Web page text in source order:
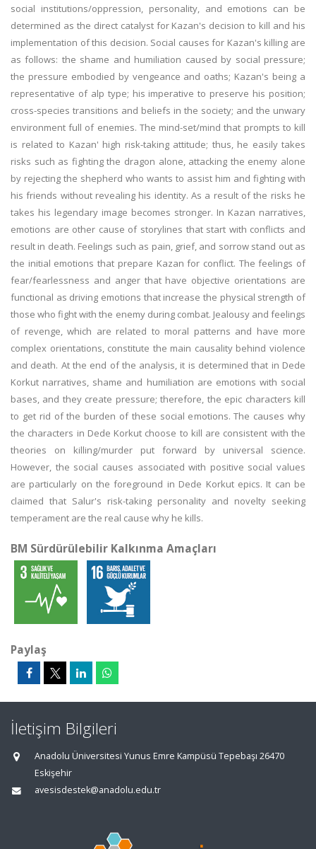
social institutions/oppression, personality, and emotions can be
determined as the direct catalyst for Kazan's decision to kill and his
implementation of this decision. Social causes for Kazan's killing are
as follows: the shame and humiliation caused by social pressure;
the pressure embodied by vengeance and oaths; Kazan's being a
representative of alp type; his imperative to preserve his position;
cross-species transitions and beliefs in the society; and the unwary
environment full of enemies. The mind-set/mind that prompts to kill
is related to Kazan' high risk-taking attitude; thus, he easily takes
risks such as fighting the dragon alone, attacking the enemy alone
by rejecting the shepherd who wants to assist him and fighting with
his friends without revealing his identity. As a result of the risks he
takes his legendary image becomes stronger. In Kazan narratives,
emotions are other cause of storylines that start with conflicts and
result in death. Feelings such as pain, grief, and sorrow stand out as
the initial emotions that prepare Kazan for conflict. The feelings of
fear/fearlessness and anger that have objective orientations are
functional as driving emotions that increase the physical strength of
those who fight with the enemy during combat. Jealousy and feelings
of revenge, which are related to moral patterns and have more
complex orientations, constitute the main causality behind violence
and death. At the end of the analysis, it is determined that in Dede
Korkut narratives, shame and humiliation are emotions with social
bases, and they create pressure; therefore, the epic characters kill
to get rid of the burden of these social emotions. The causes why
the characters in Dede Korkut choose to kill are consistent with the
theories on killing/murder put forward by universal science.
However, the social causes associated with positive social values
are particularly on the foreground in Dede Korkut epics. It can be
claimed that Salur's risk-taking personality and novelty seeking
temperament are the real cause why he kills.
BM Sürdürülebilir Kalkınma Amaçları
Paylaş
İletişim Bilgileri
Anadolu Üniversitesi Yunus Emre Kampüsü Tepebaşı 26470
Eskişehir
avesisdestek@anadolu.edu.tr